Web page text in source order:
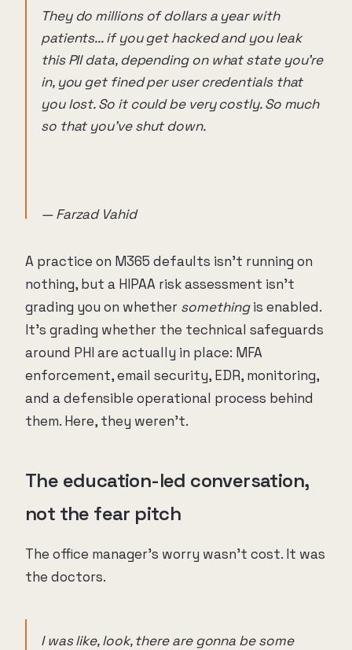
They do millions of dollars a year with
patients... if you get hacked and you leak
this PII data, depending on what state you're
in, you get fined per user credentials that
you lost. So it could be very costly. So much
so that you've shut down.
— Farzad Vahid
A practice on M365 defaults isn't running on
nothing, but a HIPAA risk assessment isn't
grading you on whether somethingis enabled.
It's grading whether the technical safeguards
around PHI are actually in place: MFA
enforcement, email security, EDR, monitoring,
and a defensible operational process behind
them. Here, they weren't.
The education-led conversation,
not the fear pitch
The office manager's worry wasn't cost. It was
the doctors.
I was like, look, there are gonna be some